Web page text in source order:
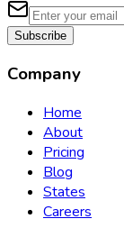
Subscribe
Company
Home
About
Pricing
Blog
States
Careers